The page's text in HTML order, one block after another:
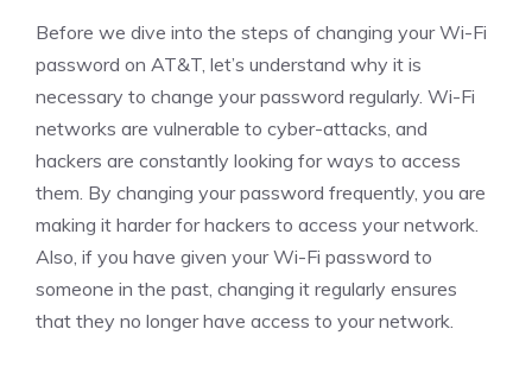
Before we dive into the steps of changing your Wi-Fi
password on AT&T, let’s understand why it is
necessary to change your password regularly. Wi-Fi
networks are vulnerable to cyber-attacks, and
hackers are constantly looking for ways to access
them. By changing your password frequently, you are
making it harder for hackers to access your network.
Also, if you have given your Wi-Fi password to
someone in the past, changing it regularly ensures
that they no longer have access to your network.